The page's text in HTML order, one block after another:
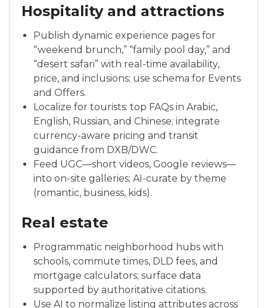
Hospitality and attractions
Publish dynamic experience pages for
“weekend brunch,” “family pool day,” and
“desert safari” with real-time availability,
price, and inclusions; use schema for Events
and Offers.
Localize for tourists: top FAQs in Arabic,
English, Russian, and Chinese; integrate
currency-aware pricing and transit
guidance from DXB/DWC.
Feed UGC—short videos, Google reviews—
into on-site galleries; AI-curate by theme
(romantic, business, kids).
Real estate
Programmatic neighborhood hubs with
schools, commute times, DLD fees, and
mortgage calculators; surface data
supported by authoritative citations.
Use AI to normalize listing attributes across